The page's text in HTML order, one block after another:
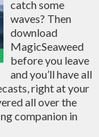
catch some
waves? Then
download
MagicSeaweed
before you leave
and you’ll have all
right at your
all over the
companion in